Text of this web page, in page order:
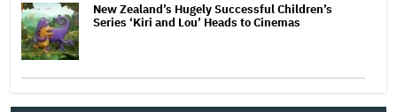
New Zealand’s Hugely Successful Children’s
Series ‘Kiri and Lou’ Heads to Cinemas